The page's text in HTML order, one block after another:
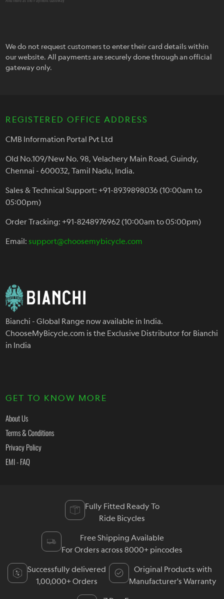
We do not request customers to enter their card details within
our website. All payments are securely done through an official
gateway only.
REGISTERED OFFICE ADDRESS
CMB Information Portal Pvt Ltd
Old No.109/New No. 98, Velachery Main Road, Guindy,
Chennai - 600032, Tamil Nadu, India.
Sales & Technical Support: +91-8939898036 (10:00am to
05:00pm)
Order Tracking: +91-8248976962 (10:00am to 05:00pm)
Email:support@choosemybicycle.com
Bianchi - Global Range now available in India.
ChooseMyBicycle.com is the Exclusive Distributor for Bianchi
in India
GET TO KNOW MORE
About Us
Terms & Conditions
Privacy Policy
EMI - FAQ
Fully Fitted Ready To
Ride Bicycles
Free Shipping Available
For Orders across 8000+ pincodes
Successfully delivered
1,00,000+ Orders
Original Products with
Manufacturer's Warranty